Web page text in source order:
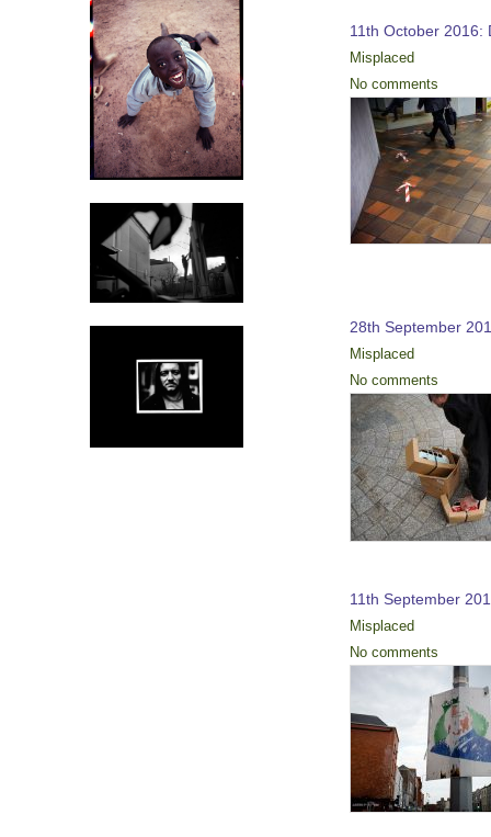
11th October 2016:
Misplaced
No comments
28th September
Misplaced
No comments
11th September
Misplaced
No comments